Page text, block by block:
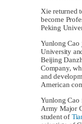
Xie returned
become
Peking
Yunlong Cao
University
Beijing
Company,
and
American
Yunlong Cao
Army Major
student of